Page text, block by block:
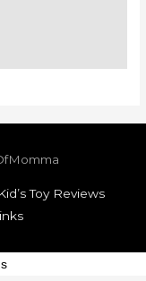
Kid’s Toy Reviews